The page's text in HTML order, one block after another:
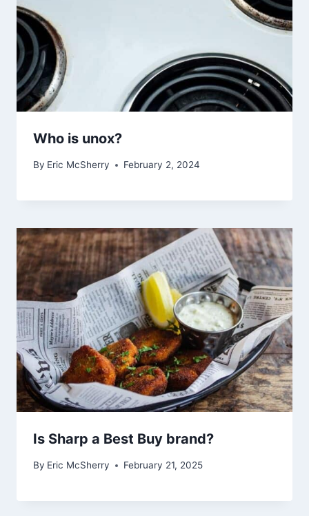
Who is unox?
By Eric McSherry February 2, 2024
Is Sharp a Best Buy brand?
By Eric McSherry February 21, 2025